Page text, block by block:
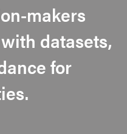
makers
datasets,
for